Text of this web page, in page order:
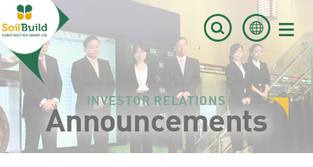
≡
INVESTOR RELATIONS
Announcements